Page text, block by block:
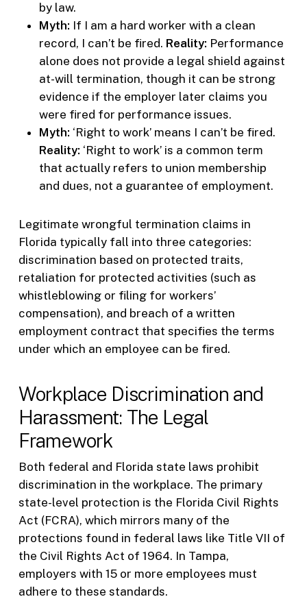
by law.
Myth: If I am a hard worker with a clean
record, I can’t be fired. Reality: Performance
alone does not provide a legal shield against
at-will termination, though it can be strong
evidence if the employer later claims you
were fired for performance issues.
Myth: ‘Right to work’ means I can’t be fired.
Reality: ‘Right to work’ is a common term
that actually refers to union membership
and dues, not a guarantee of employment.
Legitimate wrongful termination claims in
Florida typically fall into three categories:
discrimination based on protected traits,
retaliation for protected activities (such as
whistleblowing or filing for workers’
compensation), and breach of a written
employment contract that specifies the terms
under which an employee can be fired.
Workplace Discrimination and
Harassment: The Legal
Framework
Both federal and Florida state laws prohibit
discrimination in the workplace. The primary
state-level protection is the Florida Civil Rights
Act (FCRA), which mirrors many of the
protections found in federal laws like Title VII of
the Civil Rights Act of 1964. In Tampa,
employers with 15 or more employees must
adhere to these standards.